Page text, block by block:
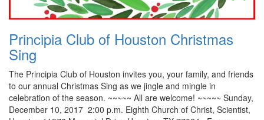
Principia Club of Houston Christmas
Sing
The Principia Club of Houston invites you, your family, and friends
to our annual Christmas Sing as we jingle and mingle in
celebration of the season. ~~~~~ All are welcome! ~~~~~ Sunday,
December 10, 2017 2:00 p.m. Eighth Church of Christ, Scientist,